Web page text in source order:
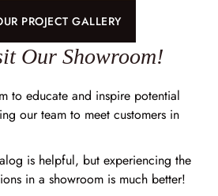
PROJECT GALLERY
Our Showroom!
to educate and inspire potential
our team to meet customers in
is helpful, but experiencing the
in a showroom is much better!